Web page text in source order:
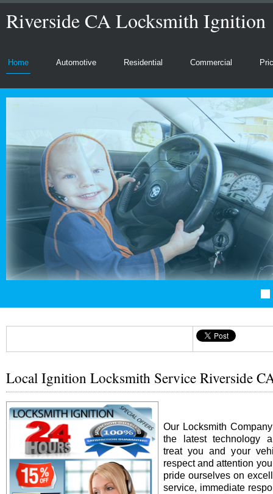
Riverside CA Locksmith Ignition
Home Automotive Residential Commercial
Local Ignition Locksmith Service Riverside
Our Locksmith
the latest technology
treat you and your
respect and attention
pride ourselves on
service, immediate